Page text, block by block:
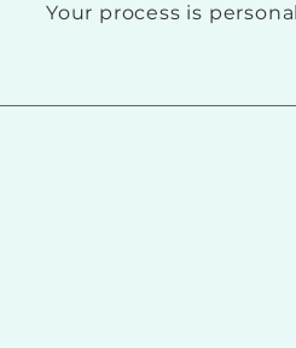
Your process is